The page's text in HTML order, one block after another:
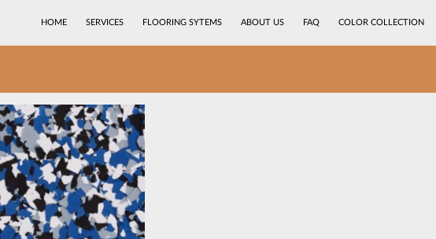
HOME SERVICES FLOORING SYTEMS ABOUT US FAQ COLOR COLLECTION